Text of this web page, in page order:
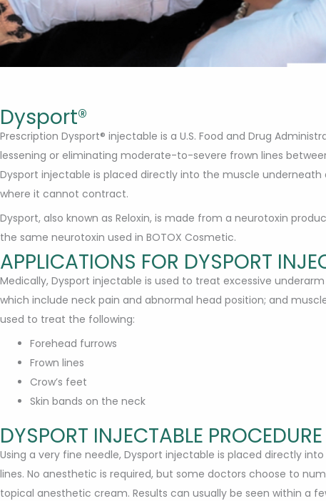
Dysport®
Prescription Dysport® injectable is a U.S. Food and Drug
lessening or eliminating moderate-to-severe frown lines
Dysport injectable is placed directly into the muscle
where it cannot contract.
Dysport, also known as Reloxin, is made from a neurotoxin
the same neurotoxin used in BOTOX Cosmetic.
APPLICATIONS FOR DYSPORT
Medically, Dysport injectable is used to treat excessive
which include neck pain and abnormal head position; and
used to treat the following:
Forehead furrows
Frown lines
Crow’s feet
Skin bands on the neck
DYSPORT INJECTABLE
Using a very fine needle, Dysport injectable is placed directly
lines. No anesthetic is required, but some doctors choose to
topical anesthetic cream. Results can usually be seen within a